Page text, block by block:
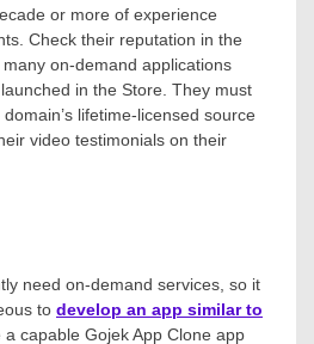
or more of experience
Check their reputation in the
on-demand applications
in the Store. They must
lifetime-licensed source
video testimonials on their
need on-demand services, so it
to develop an app similar to
a capable Gojek App Clone app